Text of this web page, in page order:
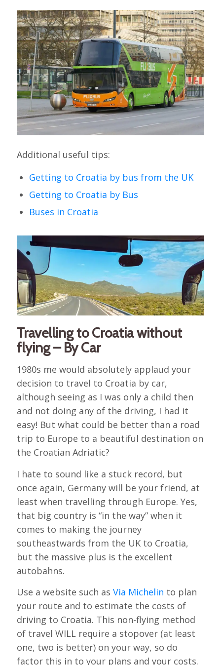
Additional useful tips:
Getting to Croatia by bus from the UK
Getting to Croatia by Bus
Buses in Croatia
Travelling to Croatia without
flying – By Car
1980s me would absolutely applaud your
decision to travel to Croatia by car,
although seeing as I was only a child then
and not doing any of the driving, I had it
easy! But what could be better than a road
trip to Europe to a beautiful destination on
the Croatian Adriatic?
I hate to sound like a stuck record, but
once again, Germany will be your friend, at
least when travelling through Europe. Yes,
that big country is “in the way” when it
comes to making the journey
southeastwards from the UK to Croatia,
but the massive plus is the excellent
autobahns.
Use a website such as Via Michelin to plan
your route and to estimate the costs of
driving to Croatia. This non-flying method
of travel WILL require a stopover (at least
one, two is better) on your way, so do
factor this in to your plans and your costs.